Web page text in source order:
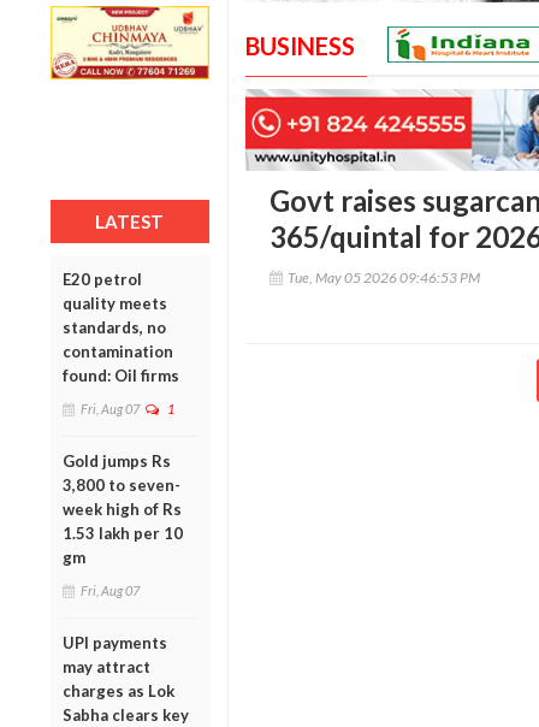
LATEST
E20 petrol
quality meets
standards, no
contamination
found: Oil firms
Fri, Aug 07 1
Gold jumps Rs
3,800 to seven-
week high of Rs
1.53 lakh per 10
gm
Fri, Aug 07
UPI payments
may attract
charges as Lok
Sabha clears key
BUSINESS
Govt raises
365/quintal for
Tue, May 05 2026 09:46:53 PM